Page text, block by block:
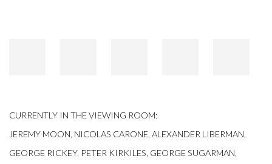
CURRENTLY IN THE VIEWING ROOM:
JEREMY MOON, NICOLAS CARONE, ALEXANDER LIBERMAN,
GEORGE RICKEY, PETER KIRKILES, GEORGE SUGARMAN,